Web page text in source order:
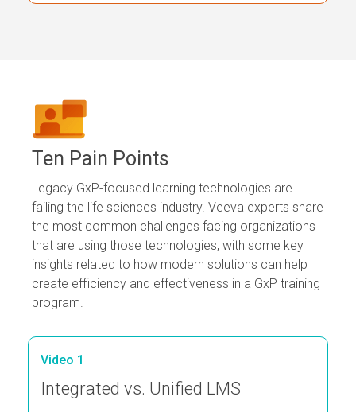
Ten Pain Points
Legacy GxP-focused learning technologies are
failing the life sciences industry. Veeva experts share
the most common challenges facing organizations
that are using those technologies, with some key
insights related to how modern solutions can help
create efficiency and effectiveness in a GxP training
program.
Video 1
Integrated vs. Unified LMS